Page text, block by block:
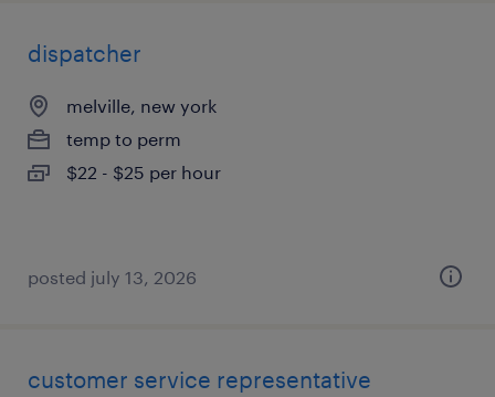
dispatcher
melville, new york
temp to perm
$22 - $25 per hour
posted july 13, 2026
customer service representative